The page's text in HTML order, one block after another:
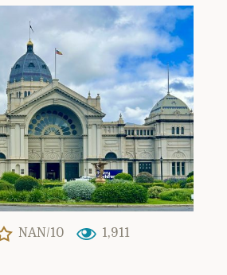
NAN/10 1,911